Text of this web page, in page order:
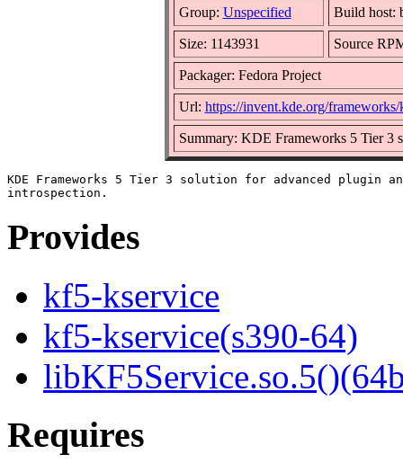
Group: Unspecified Build host:
Size: 1143931 Source
Packager: Fedora Project
Url: https://invent.kde.org/frameworks/
Summary: KDE Frameworks 5 Tier 3
KDE Frameworks 5 Tier 3 solution for advanced plugin
Provides
kf5-kservice
kf5-kservice(s390-64)
Requires